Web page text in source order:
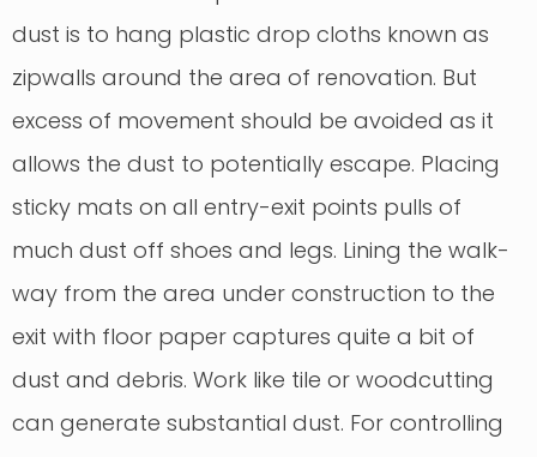
dust is to hang plastic drop cloths known as
zipwalls around the area of renovation. But
excess of movement should be avoided as it
allows the dust to potentially escape. Placing
sticky mats on all entry-exit points pulls of
much dust off shoes and legs. Lining the walk-
way from the area under construction to the
exit with floor paper captures quite a bit of
dust and debris. Work like tile or woodcutting
can generate substantial dust. For controlling